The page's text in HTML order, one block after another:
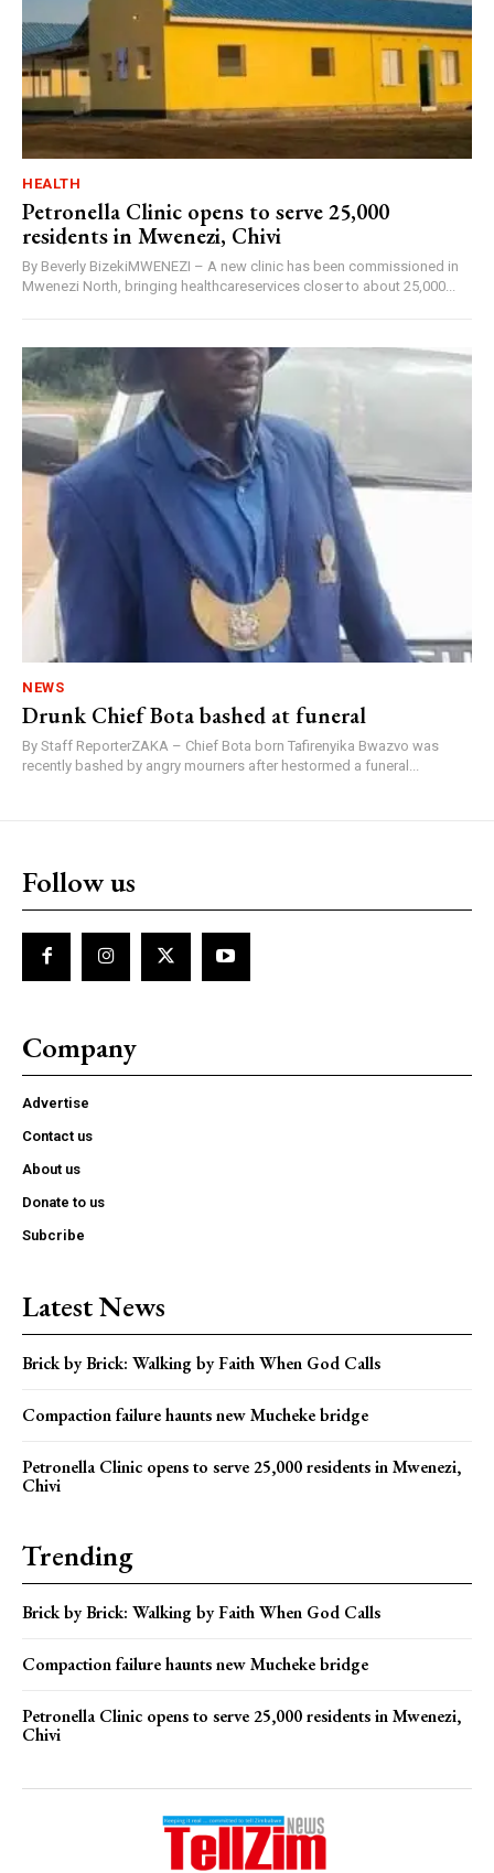
HEALTH
Petronella Clinic opens to serve 25,000
residents in Mwenezi, Chivi
By Beverly BizekiMWENEZI – A new clinic has been commissioned in
Mwenezi North, bringing healthcareservices closer to about 25,000...
NEWS
Drunk Chief Bota bashed at funeral
By Staff ReporterZAKA – Chief Bota born Tafirenyika Bwazvo was
recently bashed by angry mourners after hestormed a funeral...
Follow us
Company
Advertise
Contact us
About us
Donate to us
Subcribe
Latest News
Brick by Brick: Walking by Faith When God Calls
Compaction failure haunts new Mucheke bridge
Petronella Clinic opens to serve 25,000 residents in Mwenezi,
Chivi
Trending
Brick by Brick: Walking by Faith When God Calls
Compaction failure haunts new Mucheke bridge
Petronella Clinic opens to serve 25,000 residents in Mwenezi,
Chivi